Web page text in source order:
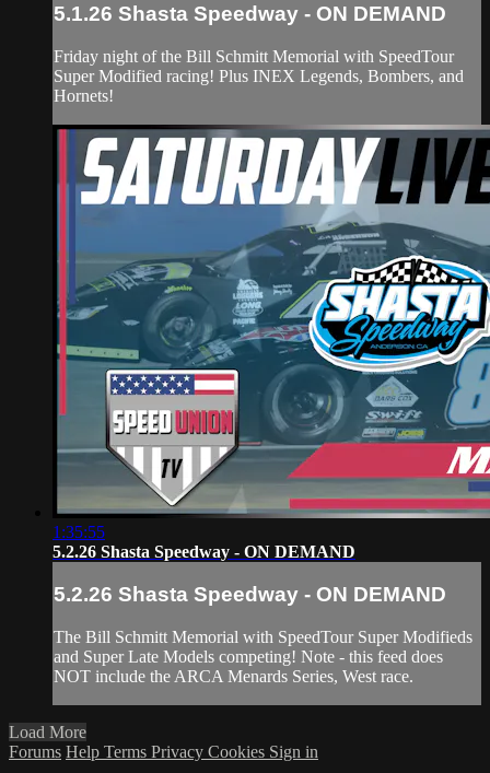
5.1.26 Shasta Speedway - ON DEMAND
Friday night of the Bill Schmitt Memorial with SpeedTour
Super Modified racing! Plus INEX Legends, Bombers, and
Hornets!
1:35:55
5.2.26 Shasta Speedway - ON DEMAND
5.2.26 Shasta Speedway - ON DEMAND
The Bill Schmitt Memorial with SpeedTour Super Modifieds
and Super Late Models competing! Note - this feed does
NOT include the ARCA Menards Series, West race.
Load More
Forums Help Terms Privacy Cookies Sign in